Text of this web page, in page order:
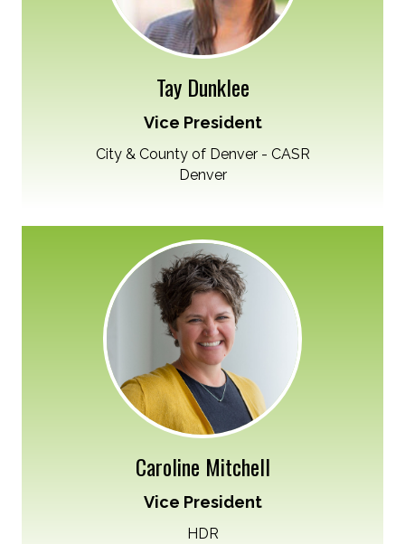
Tay Dunklee
Vice President
City & County of Denver - CASR
Denver
Caroline Mitchell
Vice President
HDR